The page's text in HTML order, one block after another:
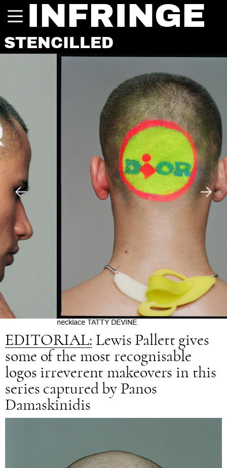
INFRINGE
STENCILLED
necklace TATTY DEVINE
EDITORIAL: Lewis Pallett gives
some of the most recognisable
logos irreverent makeovers in this
series captured by Panos
Damaskinidis